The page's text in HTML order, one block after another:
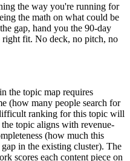
the way you're running for
the math on what could be
gap, hand you the 90-day
fit. No deck, no pitch, no
the topic map requires
(how many people search for
ranking for this topic will
topic aligns with revenue-
(how much this
in the existing cluster). The
scores each content piece on